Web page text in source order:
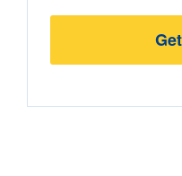
Street